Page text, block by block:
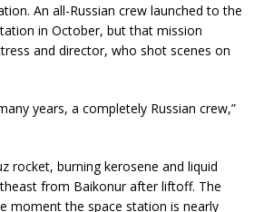
An all-Russian crew launched to the
in October, but that mission
and director, who shot scenes on
years, a completely Russian crew,”
rocket, burning kerosene and liquid
from Baikonur after liftoff. The
moment the space station is nearly